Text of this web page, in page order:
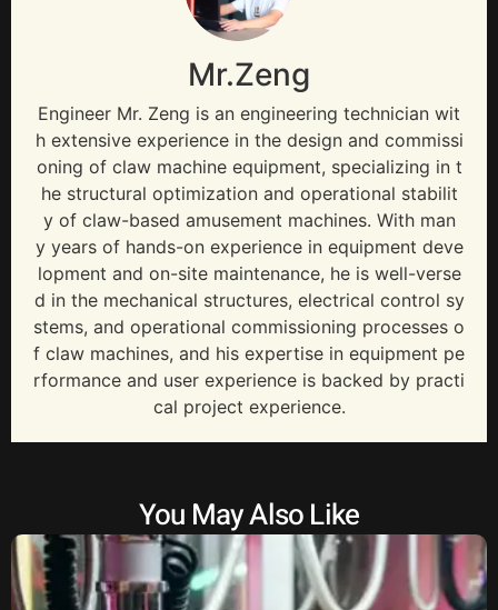
Mr.Zeng
Engineer Mr. Zeng is an engineering technician wit
h extensive experience in the design and commissi
oning of claw machine equipment, specializing in t
he structural optimization and operational stabilit
y of claw-based amusement machines. With man
y years of hands-on experience in equipment deve
lopment and on-site maintenance, he is well-verse
d in the mechanical structures, electrical control sy
stems, and operational commissioning processes o
f claw machines, and his expertise in equipment pe
rformance and user experience is backed by practi
cal project experience.
You May Also Like